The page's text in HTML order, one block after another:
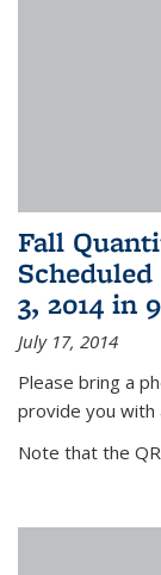
Fall
3, 2014 in
July 17, 2014
Please bring a
provide you with
Note that the